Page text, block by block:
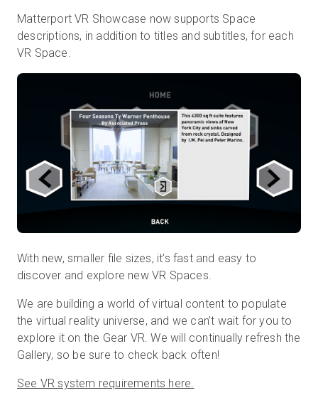
Matterport VR Showcase now supports Space
descriptions, in addition to titles and subtitles, for each
VR Space.
With new, smaller file sizes, it’s fast and easy to
discover and explore new VR Spaces.
We are building a world of virtual content to populate
the virtual reality universe, and we can’t wait for you to
explore it on the Gear VR. We will continually refresh the
Gallery, so be sure to check back often!
See VR system requirements here.